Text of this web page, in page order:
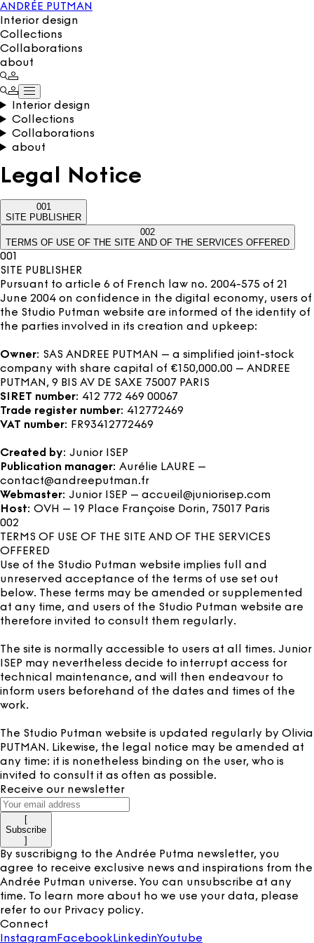
ANDRÉE PUTMAN
Interior design
Collections
Collaborations
about
Interior design
Collections
Collaborations
about
Legal Notice
001
SITE PUBLISHER
002
TERMS OF USE OF THE SITE AND OF THE SERVICES OFFERED
001
SITE PUBLISHER
Pursuant to article 6 of French law no. 2004-575 of 21
June 2004 on confidence in the digital economy, users of
the Studio Putman website are informed of the identity of
the parties involved in its creation and upkeep:
Owner: SAS ANDREE PUTMAN – a simplified joint-stock
company with share capital of €150,000.00 – ANDREE
PUTMAN, 9 BIS AV DE SAXE 75007 PARIS
SIRET number: 412 772 469 00067
Trade register number: 412772469
VAT number: FR93412772469
Created by: Junior ISEP
Publication manager: Aurélie LAURE –
contact@andreeputman.fr
Webmaster: Junior ISEP – accueil@juniorisep.com
Host: OVH – 19 Place Françoise Dorin, 75017 Paris
002
TERMS OF USE OF THE SITE AND OF THE SERVICES
OFFERED
Use of the Studio Putman website implies full and
unreserved acceptance of the terms of use set out
below. These terms may be amended or supplemented
at any time, and users of the Studio Putman website are
therefore invited to consult them regularly.
The site is normally accessible to users at all times. Junior
ISEP may nevertheless decide to interrupt access for
technical maintenance, and will then endeavour to
inform users beforehand of the dates and times of the
work.
The Studio Putman website is updated regularly by Olivia
PUTMAN. Likewise, the legal notice may be amended at
any time: it is nonetheless binding on the user, who is
invited to consult it as often as possible.
Receive our newsletter
[
Subscribe
]
By suscribigng to the Andrée Putma newsletter, you
agree to receive exclusive news and inspirations from the
Andrée Putman universe. You can unsubscribe at any
time. To learn more about ho we use your data, please
refer to our Privacy policy.
Connect
InstagramFacebook LinkedinYoutube